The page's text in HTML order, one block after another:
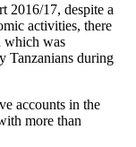
2016/17, despite a
activities, there
which was
Tanzanians during
accounts in the
more than